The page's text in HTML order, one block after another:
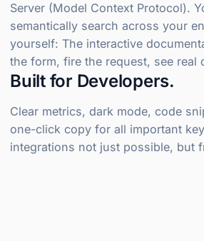
Server (Model Context Protocol).
semantically search across your
yourself: The interactive
the form, fire the request, see real
Built for Developers.
Clear metrics, dark mode, code
one-click copy for all important
integrations not just possible, but